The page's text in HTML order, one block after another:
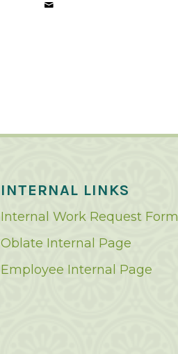
INTERNAL LINKS
Internal Work Request Form
Oblate Internal Page
Employee Internal Page